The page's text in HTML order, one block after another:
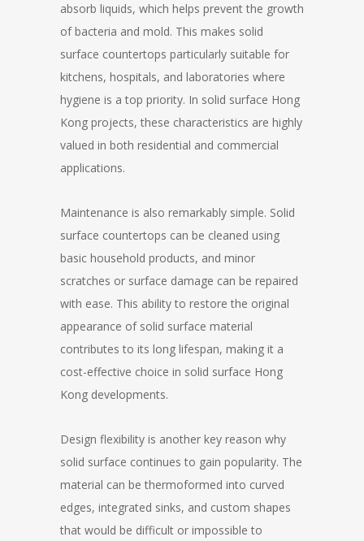
absorb liquids, which helps prevent the growth
of bacteria and mold. This makes solid
surface countertops particularly suitable for
kitchens, hospitals, and laboratories where
hygiene is a top priority. In solid surface Hong
Kong projects, these characteristics are highly
valued in both residential and commercial
applications.
Maintenance is also remarkably simple. Solid
surface countertops can be cleaned using
basic household products, and minor
scratches or surface damage can be repaired
with ease. This ability to restore the original
appearance of solid surface material
contributes to its long lifespan, making it a
cost-effective choice in solid surface Hong
Kong developments.
Design flexibility is another key reason why
solid surface continues to gain popularity. The
material can be thermoformed into curved
edges, integrated sinks, and custom shapes
that would be difficult or impossible to